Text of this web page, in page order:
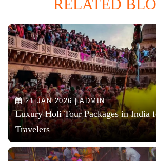
RELATED
21 JAN 2026 | ADMIN
Luxury Holi Tour Packages in India
Travelers